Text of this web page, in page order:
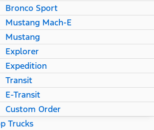
Bronco Sport
Mustang Mach-E
Mustang
Explorer
Expedition
Transit
E-Transit
Custom Order
Trucks